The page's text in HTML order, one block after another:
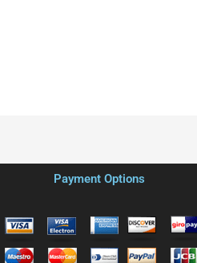
Payment Options